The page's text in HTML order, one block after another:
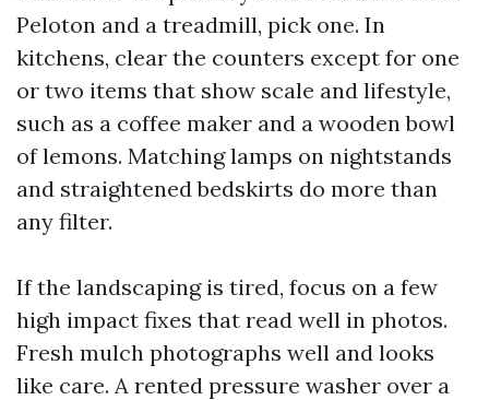
Peloton and a treadmill, pick one. In
kitchens, clear the counters except for one
or two items that show scale and lifestyle,
such as a coffee maker and a wooden bowl
of lemons. Matching lamps on nightstands
and straightened bedskirts do more than
any filter.
If the landscaping is tired, focus on a few
high impact fixes that read well in photos.
Fresh mulch photographs well and looks
like care. A rented pressure washer over a